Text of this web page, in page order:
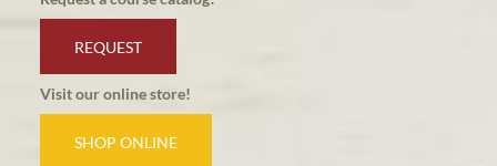
REQUEST
Visit our online store!
SHOP ONLINE